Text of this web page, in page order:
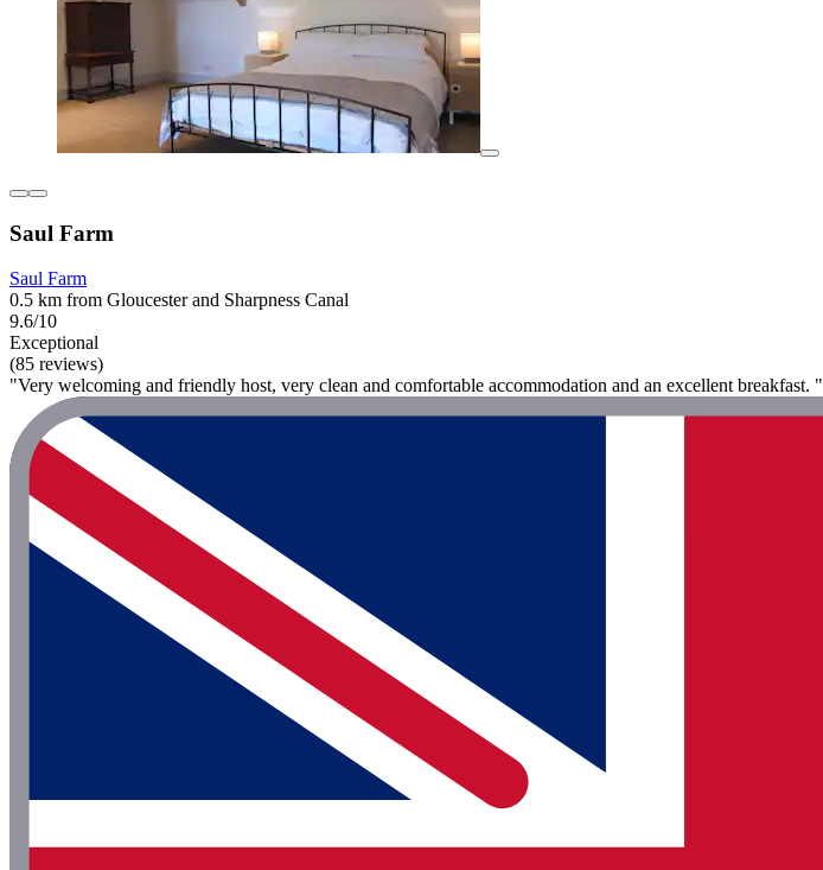
Saul Farm
Saul Farm
0.5 km from Gloucester and Sharpness Canal
9.6/10
Exceptional
(85 reviews)
"Very welcoming and friendly host, very clean and comfortable accommodation and an excellent breakfast. "